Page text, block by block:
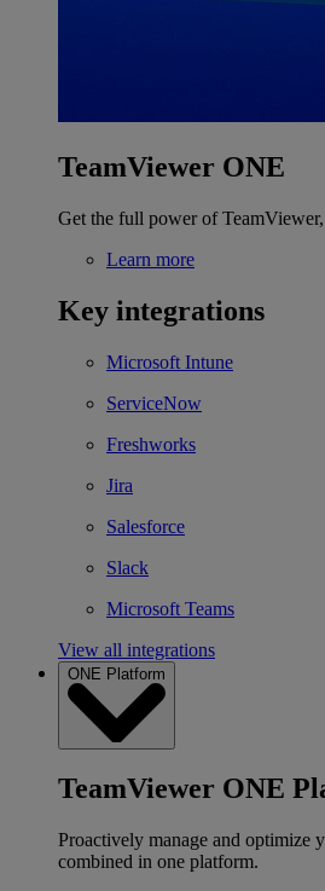
TeamViewer ONE
Get the full power of
Learn more
Key integrations
Microsoft Intune
ServiceNow
Freshworks
Jira
Salesforce
Slack
Microsoft Teams
View all integrations
ONE Platform
TeamViewer ONE
Proactively manage and optimize
combined in one platform.